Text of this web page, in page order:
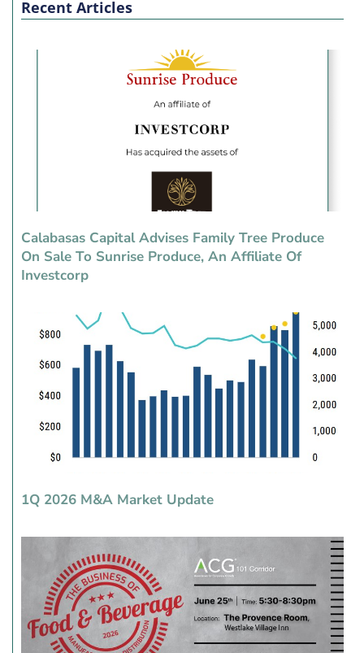
Recent Articles
Calabasas Capital Advises Family Tree Produce
On Sale To Sunrise Produce, An Affiliate Of
Investcorp
1Q 2026 M&A Market Update